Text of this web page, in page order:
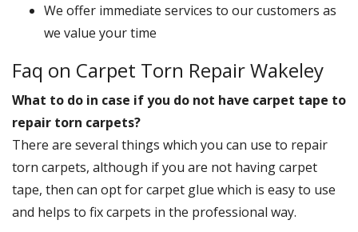
We offer immediate services to our customers as
we value your time
Faq on Carpet Torn Repair Wakeley
What to do in case if you do not have carpet tape to
repair torn carpets?
There are several things which you can use to repair
torn carpets, although if you are not having carpet
tape, then can opt for carpet glue which is easy to use
and helps to fix carpets in the professional way.